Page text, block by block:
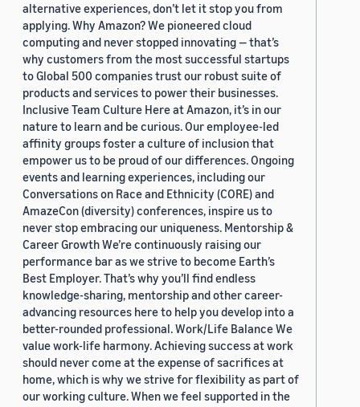
alternative experiences, don’t let it stop you from
applying. Why Amazon? We pioneered cloud
computing and never stopped innovating — that’s
why customers from the most successful startups
to Global 500 companies trust our robust suite of
products and services to power their businesses.
Inclusive Team Culture Here at Amazon, it’s in our
nature to learn and be curious. Our employee-led
affinity groups foster a culture of inclusion that
empower us to be proud of our differences. Ongoing
events and learning experiences, including our
Conversations on Race and Ethnicity (CORE) and
AmazeCon (diversity) conferences, inspire us to
never stop embracing our uniqueness. Mentorship &
Career Growth We’re continuously raising our
performance bar as we strive to become Earth’s
Best Employer. That’s why you’ll find endless
knowledge-sharing, mentorship and other career-
advancing resources here to help you develop into a
better-rounded professional. Work/Life Balance We
value work-life harmony. Achieving success at work
should never come at the expense of sacrifices at
home, which is why we strive for flexibility as part of
our working culture. When we feel supported in the